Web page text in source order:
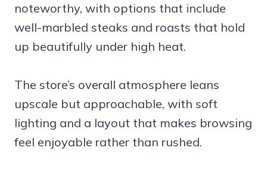
noteworthy, with options that include
well-marbled steaks and roasts that hold
up beautifully under high heat.
The store’s overall atmosphere leans
upscale but approachable, with soft
lighting and a layout that makes browsing
feel enjoyable rather than rushed.